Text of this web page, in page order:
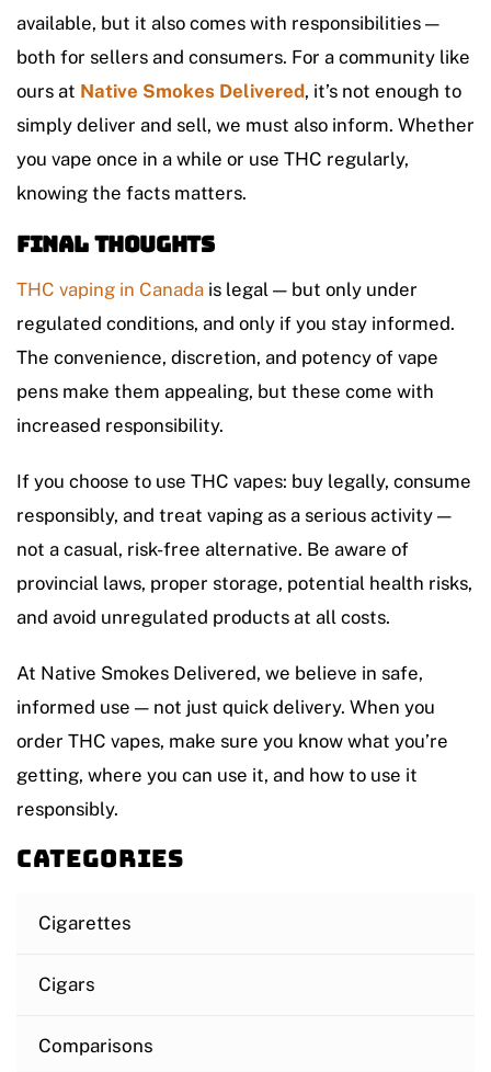
Categories
Cigarettes
Cigars
Comparisons
available, but it also comes with responsibilities —
both for sellers and consumers. For a community like
ours at Native Smokes Delivered, it’s not enough to
simply deliver and sell, we must also inform. Whether
you vape once in a while or use THC regularly,
knowing the facts matters.
Final Thoughts
THC vaping in Canada is legal — but only under
regulated conditions, and only if you stay informed.
The convenience, discretion, and potency of vape
pens make them appealing, but these come with
increased responsibility.
If you choose to use THC vapes: buy legally, consume
responsibly, and treat vaping as a serious activity —
not a casual, risk-free alternative. Be aware of
provincial laws, proper storage, potential health risks,
and avoid unregulated products at all costs.
At Native Smokes Delivered, we believe in safe,
informed use — not just quick delivery. When you
order THC vapes, make sure you know what you’re
getting, where you can use it, and how to use it
responsibly.